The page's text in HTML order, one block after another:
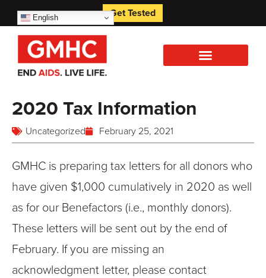
English Get Tested
2020 Tax Information
Uncategorized February 25, 2021
GMHC is preparing tax letters for all donors who
have given $1,000 cumulatively in 2020 as well
as for our Benefactors (i.e., monthly donors).
These letters will be sent out by the end of
February. If you are missing an
acknowledgment letter, please contact